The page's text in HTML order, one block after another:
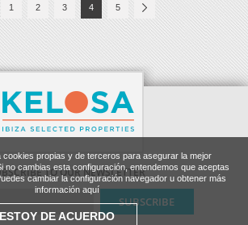
cookies propias y de terceros para asegurar la mejor
no cambias esta configuración, entendemos que aceptas
cambiar la configuración navegador u obtener más
información aquí
ESTOY DE ACUERDO
1 2 3 4 5
TO OUR NEWSLETTER